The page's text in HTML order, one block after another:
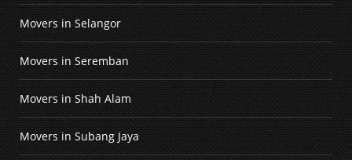
Movers in Selangor
Movers in Seremban
Movers in Shah Alam
Movers in Subang Jaya